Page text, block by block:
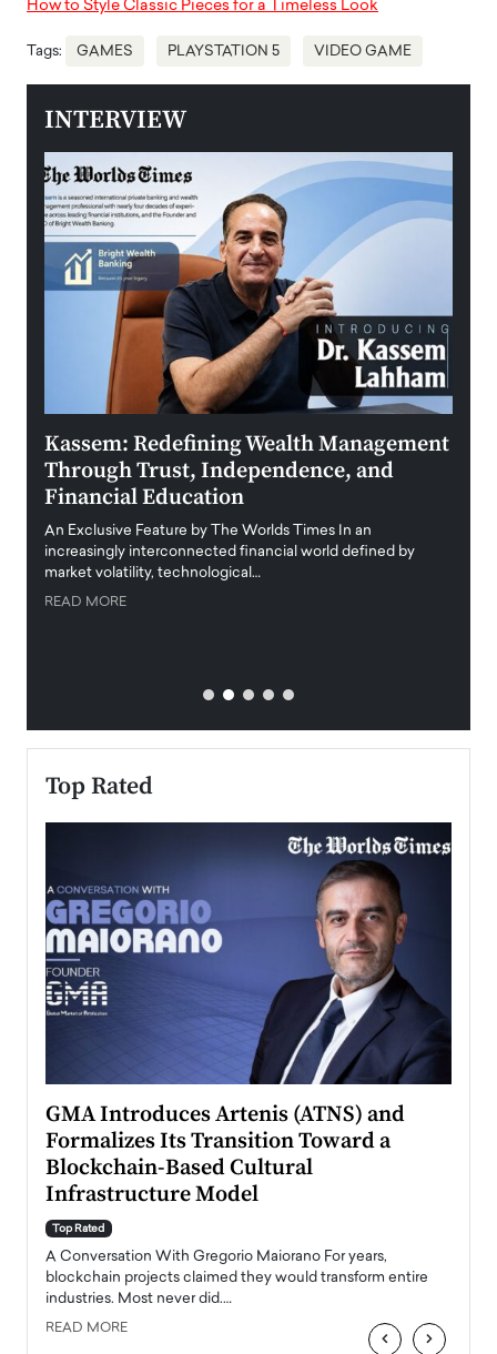
How to Style Classic Pieces for a Timeless Look
Tags: GAMES PLAYSTATION 5 VIDEO GAME
INTERVIEW
Kassem: Redefining Wealth Management
Through Trust, Independence, and
Financial Education
An Exclusive Feature by The Worlds Times In an
increasingly interconnected financial world defined by
market volatility, technological…
READ MORE
Top Rated
GMA Introduces Artenis (ATNS) and
Formalizes Its Transition Toward a
Blockchain-Based Cultural
Infrastructure Model
Top Rated
A Conversation With Gregorio Maiorano For years,
blockchain projects claimed they would transform entire
industries. Most never did.…
READ MORE ‹ ›